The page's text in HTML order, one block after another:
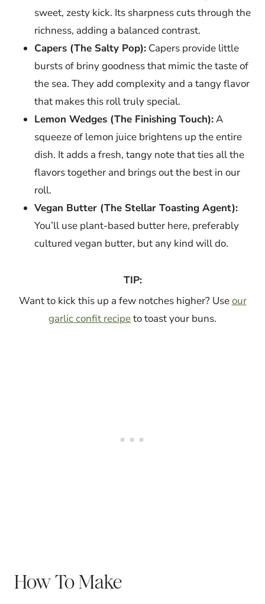
sweet, zesty kick. Its sharpness cuts through the
richness, adding a balanced contrast.
Capers (The Salty Pop): Capers provide little
bursts of briny goodness that mimic the taste of
the sea. They add complexity and a tangy flavor
that makes this roll truly special.
Lemon Wedges (The Finishing Touch):A
squeeze of lemon juice brightens up the entire
dish. It adds a fresh, tangy note that ties all the
flavors together and brings out the best in our
roll.
Vegan Butter (The Stellar Toasting Agent):
You’ll use plant-based butter here, preferably
cultured vegan butter, but any kind will do.
TIP:
Want to kick this up a few notches higher? Useour
garlic confit recipeto toast your buns.
How To Make